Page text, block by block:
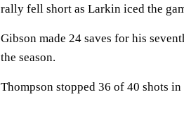
rally fell short as Larkin iced the
Gibson made 24 saves for his
the season.
Thompson stopped 36 of 40 shots